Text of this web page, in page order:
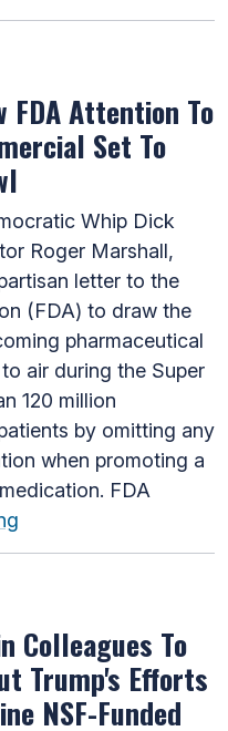
FDA Attention To
Set To
Whip Dick
Roger Marshall,
letter to the
(FDA) to draw the
pharmaceutical
air during the Super
120 million
by omitting any
when promoting a
FDA
Colleagues To
Trump's Efforts
NSF-Funded